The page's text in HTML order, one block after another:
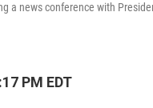
a news conference with
PM EDT